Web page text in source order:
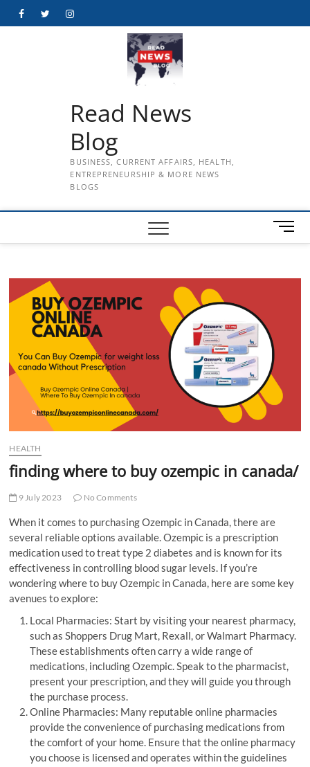
FacebookTwitterInstagram
Read News
Blog
BUSINESS, CURRENT AFFAIRS, HEALTH,
ENTREPRENEURSHIP & MORE NEWS
BLOGS
M
e
HEALTH
finding where to buy ozempic in canada/
9 July 2023 No Comments
When it comes to purchasing Ozempic in Canada, there are
several reliable options available. Ozempic is a prescription
medication used to treat type 2 diabetes and is known for its
effectiveness in controlling blood sugar levels. If you’re
wondering where to buy Ozempic in Canada, here are some key
avenues to explore:
Local Pharmacies: Start by visiting your nearest pharmacy,
such as Shoppers Drug Mart, Rexall, or Walmart Pharmacy.
These establishments often carry a wide range of
medications, including Ozempic. Speak to the pharmacist,
present your prescription, and they will guide you through
the purchase process.
Online Pharmacies: Many reputable online pharmacies
provide the convenience of purchasing medications from
the comfort of your home. Ensure that the online pharmacy
you choose is licensed and operates within the guidelines